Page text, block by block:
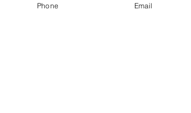
Phone Email